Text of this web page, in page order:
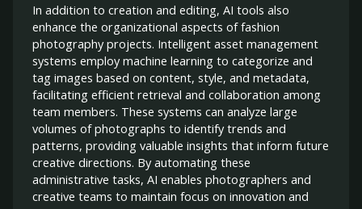
In addition to creation and editing, AI tools also
enhance the organizational aspects of fashion
photography projects. Intelligent asset management
systems employ machine learning to categorize and
tag images based on content, style, and metadata,
facilitating efficient retrieval and collaboration among
team members. These systems can analyze large
volumes of photographs to identify trends and
patterns, providing valuable insights that inform future
creative directions. By automating these
administrative tasks, AI enables photographers and
creative teams to maintain focus on innovation and